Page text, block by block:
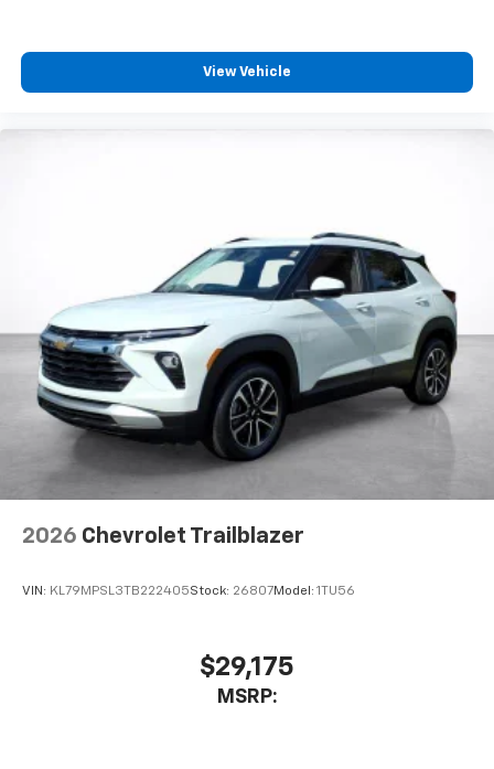
View Vehicle
2026 Chevrolet Trailblazer
VIN: KL79MPSL3TB222405Stock: 26807Model: 1TU56
$29,175
MSRP: